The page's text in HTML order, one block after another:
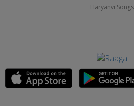
Haryanvi Songs